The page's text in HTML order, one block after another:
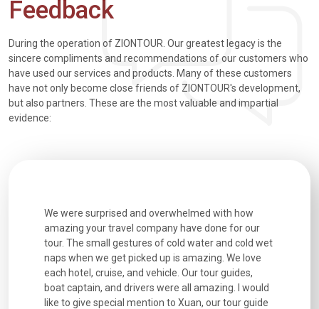
Feedback
During the operation of ZIONTOUR. Our greatest legacy is the
sincere compliments and recommendations of our customers who
have used our services and products. Many of these customers
have not only become close friends of ZIONTOUR's development,
but also partners. These are the most valuable and impartial
evidence:
We were surprised and overwhelmed with how
amazing your travel company have done for our
tour. The small gestures of cold water and cold wet
naps when we get picked up is amazing. We love
each hotel, cruise, and vehicle. Our tour guides,
boat captain, and drivers were all amazing. I would
like to give special mention to Xuan, our tour guide